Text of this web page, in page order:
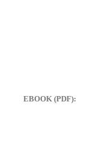
EBOOK (PDF):